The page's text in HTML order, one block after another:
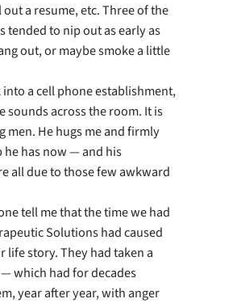
a resume, etc. Three of the
tended to nip out as early as
out, or maybe smoke a little
into a cell phone establishment,
sounds across the room. It is
men. He hugs me and firmly
has now — and his
all due to those few awkward
tell me that the time we had
Solutions had caused
life story. They had taken a
which had for decades
year after year, with anger